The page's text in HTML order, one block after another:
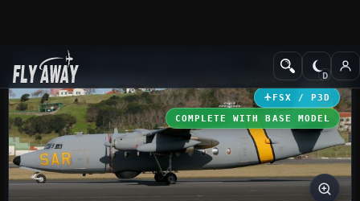
Add-ons Military Aircraft
FSX / P3D
COMPLETE WITH BASE MODEL